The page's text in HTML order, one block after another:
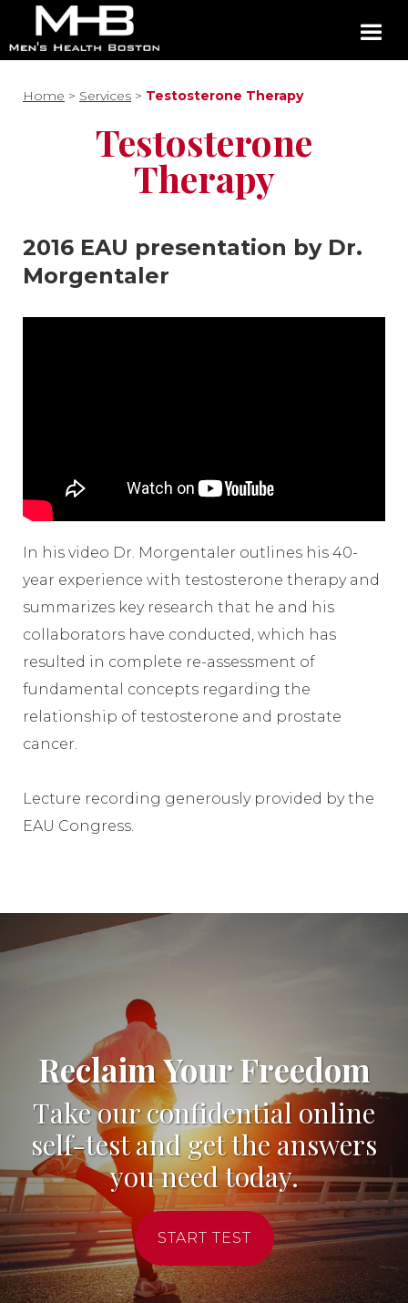
Home > Services > Testosterone Therapy
Testosterone
Therapy
2016 EAU presentation by Dr.
Morgentaler
In his video Dr. Morgentaler outlines his 40-
year experience with testosterone therapy and
summarizes key research that he and his
collaborators have conducted, which has
resulted in complete re-assessment of
fundamental concepts regarding the
relationship of testosterone and prostate
cancer.
Lecture recording generously provided by the
EAU Congress.
Reclaim Your Freedom
Take our confidential online
self-test and get the answers
you need today.
START TEST